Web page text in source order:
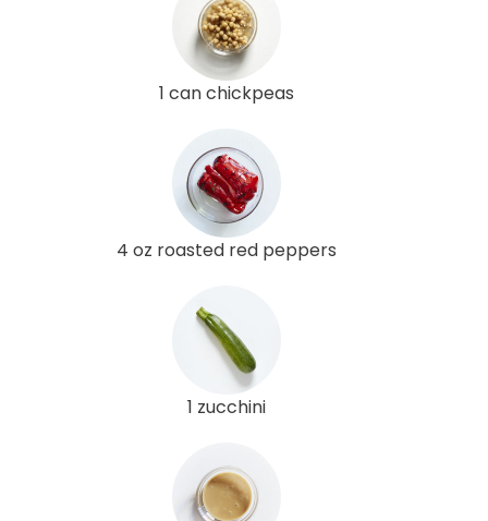
1 can chickpeas
4 oz roasted red peppers
1 zucchini